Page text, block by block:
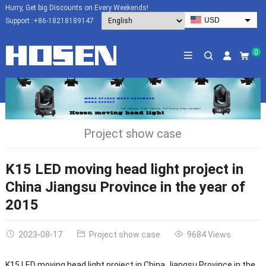
Hurry, Get big Discounts on Every Weekends!
Support :+86-18218189147
USD
HKD
SGD
JPY
CAD
0
Project show case
K15 LED moving head light project in
China Jiangsu Province in the year of
2015
2023-08-17 Project show case 9684 Views